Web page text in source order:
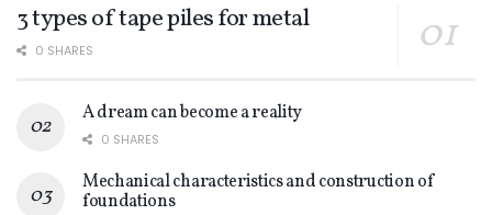
3 types of tape piles for metal
0 SHARES
A dream can become a reality
0 SHARES
Mechanical characteristics and construction of
foundations